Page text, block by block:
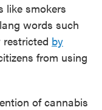
like smokers
words such
restricted by
from using
of cannabis